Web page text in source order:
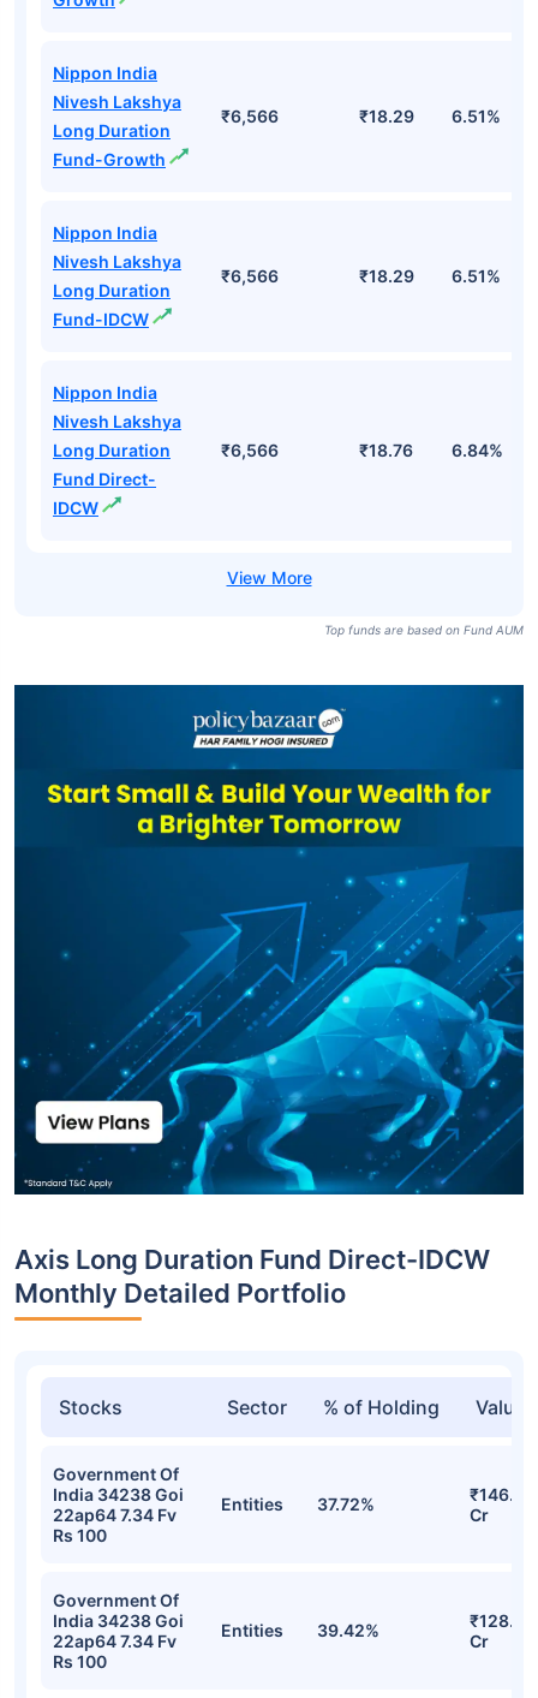
Nippon India
Nivesh Lakshya
Long Duration
Fund-Growth
₹6,566 ₹18.29 6.51%
Nippon India
Nivesh Lakshya
Long Duration
Fund-IDCW
₹6,566 ₹18.29 6.51%
Nippon India
Nivesh Lakshya
Long Duration
Fund Direct-
IDCW
₹6,566 ₹18.76 6.84%
Top funds are based on Fund AUM
Axis Long Duration Fund Direct-IDCW
Monthly Detailed Portfolio
Stocks Sector % of Holding Value
Government Of
India 34238 Goi
22ap64 7.34 Fv
Rs 100
Entities 37.72%
₹146.47
Cr
Government Of
India 34238 Goi
22ap64 7.34 Fv
Rs 100
Entities 39.42%
₹128.23
Cr